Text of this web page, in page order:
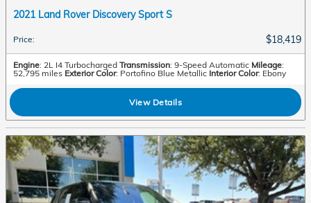
2021 Land Rover Discovery Sport S
Price: $18,419
Engine: 2L I4 Turbocharged Transmission: 9-Speed Automatic Mileage:
52,795 miles Exterior Color: Portofino Blue Metallic Interior Color: Ebony
View Details